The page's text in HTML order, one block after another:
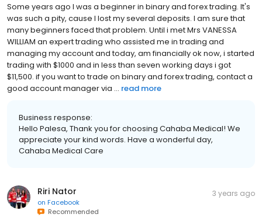
Some years ago I was a beginner in binary and forex trading. It's
was such a pity, cause I lost my several deposits. I am sure that
many beginners faced that problem. Until i met Mrs VANESSA
WILLIAM an expert trading who assisted me in trading and
managing my account and today, am financially ok now, i started
trading with $1000 and in less than seven working days i got
$11,500. if you want to trade on binary and forex trading, contact a
good account manager via ... read more
Business response:
Hello Palesa, Thank you for choosing Cahaba Medical! We
appreciate your kind words. Have a wonderful day,
Cahaba Medical Care
Riri Nator
on Facebook
Recommended
3 years ago